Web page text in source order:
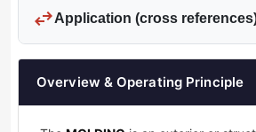
swap_horizApplication (cross
Overview & Operating Principle